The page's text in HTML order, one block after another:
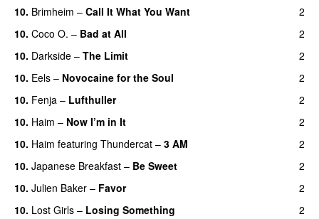
10. Brimheim – Call It What You Want
2
10. Coco O. – Bad at All
2
10. Darkside – The Limit
2
10. Eels – Novocaine for the Soul
2
10. Fenja – Lufthuller
2
10. Haim – Now I’m in It
2
10. Haim featuring Thundercat – 3 AM
2
10. Japanese Breakfast – Be Sweet
2
10. Julien Baker – Favor
2
10. Lost Girls – Losing Something
2